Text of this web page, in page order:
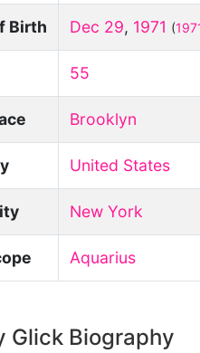
Birth Dec 29, 1971 (
55
Brooklyn
United States
New York
Aquarius
Glick Biography